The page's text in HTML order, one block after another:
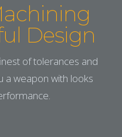
Design
of tolerances and
a weapon with looks